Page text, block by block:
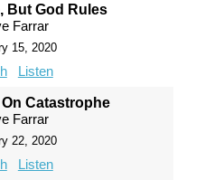
But God Rules
Farrar
15, 2020
Listen
Catastrophe
Farrar
22, 2020
Listen